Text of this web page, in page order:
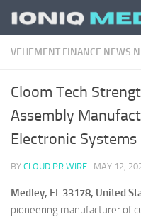
Skip to content
VEHEMENT FINANCE NEWS
Cloom Tech
Assembly
Electronic Systems
BY CLOUD PR WIRE · MAY 12,
Medley, FL 33178, United
pioneering manufacturer of